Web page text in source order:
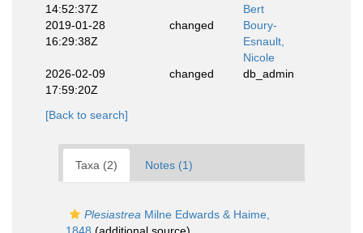
14:52:37Z
Bert
2019-01-28
16:29:38Z
changed
Boury-
Esnault,
Nicole
2026-02-09
17:59:20Z
changed db_admin
[Back to search]
Taxa (2) Notes (1)
Plesiastrea Milne Edwards & Haime,